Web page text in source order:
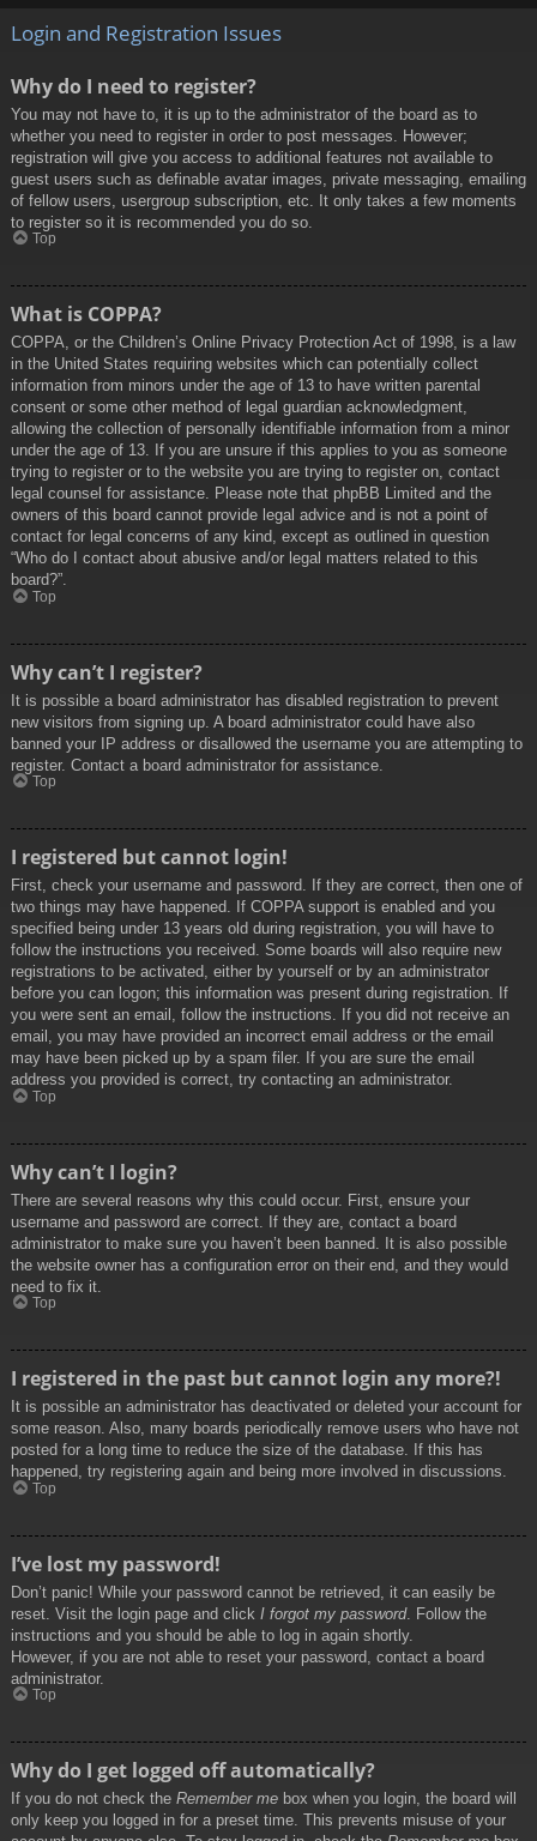
Login and Registration Issues
Why do I need to register?
You may not have to, it is up to the administrator of the board as to
whether you need to register in order to post messages. However;
registration will give you access to additional features not available to
guest users such as definable avatar images, private messaging, emailing
of fellow users, usergroup subscription, etc. It only takes a few moments
to register so it is recommended you do so.
Top
What is COPPA?
COPPA, or the Children’s Online Privacy Protection Act of 1998, is a law
in the United States requiring websites which can potentially collect
information from minors under the age of 13 to have written parental
consent or some other method of legal guardian acknowledgment,
allowing the collection of personally identifiable information from a minor
under the age of 13. If you are unsure if this applies to you as someone
trying to register or to the website you are trying to register on, contact
legal counsel for assistance. Please note that phpBB Limited and the
owners of this board cannot provide legal advice and is not a point of
contact for legal concerns of any kind, except as outlined in question
“Who do I contact about abusive and/or legal matters related to this
board?”.
Top
Why can’t I register?
It is possible a board administrator has disabled registration to prevent
new visitors from signing up. A board administrator could have also
banned your IP address or disallowed the username you are attempting to
register. Contact a board administrator for assistance.
Top
I registered but cannot login!
First, check your username and password. If they are correct, then one of
two things may have happened. If COPPA support is enabled and you
specified being under 13 years old during registration, you will have to
follow the instructions you received. Some boards will also require new
registrations to be activated, either by yourself or by an administrator
before you can logon; this information was present during registration. If
you were sent an email, follow the instructions. If you did not receive an
email, you may have provided an incorrect email address or the email
may have been picked up by a spam filer. If you are sure the email
address you provided is correct, try contacting an administrator.
Top
Why can’t I login?
There are several reasons why this could occur. First, ensure your
username and password are correct. If they are, contact a board
administrator to make sure you haven’t been banned. It is also possible
the website owner has a configuration error on their end, and they would
need to fix it.
Top
I registered in the past but cannot login any more?!
It is possible an administrator has deactivated or deleted your account for
some reason. Also, many boards periodically remove users who have not
posted for a long time to reduce the size of the database. If this has
happened, try registering again and being more involved in discussions.
Top
I’ve lost my password!
Don’t panic! While your password cannot be retrieved, it can easily be
reset. Visit the login page and click I forgot my password. Follow the
instructions and you should be able to log in again shortly.
However, if you are not able to reset your password, contact a board
administrator.
Top
Why do I get logged off automatically?
If you do not check the Remember me box when you login, the board will
only keep you logged in for a preset time. This prevents misuse of your